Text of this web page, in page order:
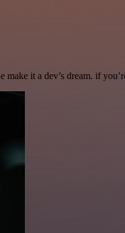
make it a dev’s dream. if